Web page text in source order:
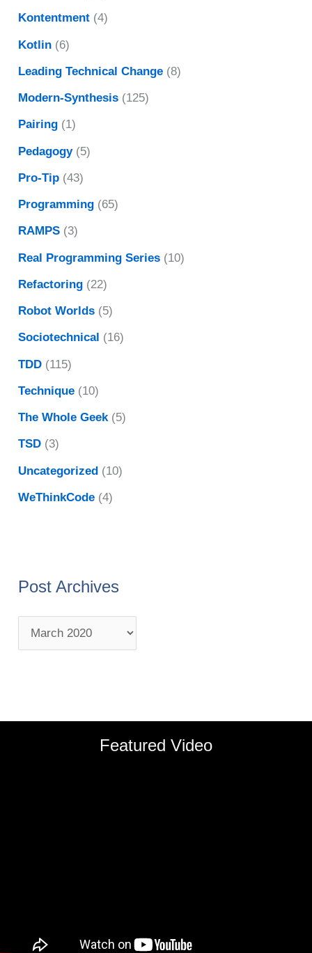
Kontentment (4)
Kotlin (6)
Leading Technical Change (8)
Modern-Synthesis (125)
Pairing (1)
Pedagogy(5)
Pro-Tip (43)
Programming (65)
RAMPS (3)
Real Programming Series (10)
Refactoring (22)
Robot Worlds (5)
Sociotechnical (16)
TDD (115)
Technique (10)
The Whole Geek(5)
TSD (3)
Uncategorized (10)
WeThinkCode (4)
Post Archives
Featured Video